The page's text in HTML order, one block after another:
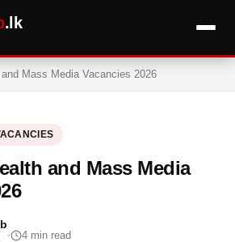
.lk
Mass Media Vacancies 2026
and Mass Media
4 min read